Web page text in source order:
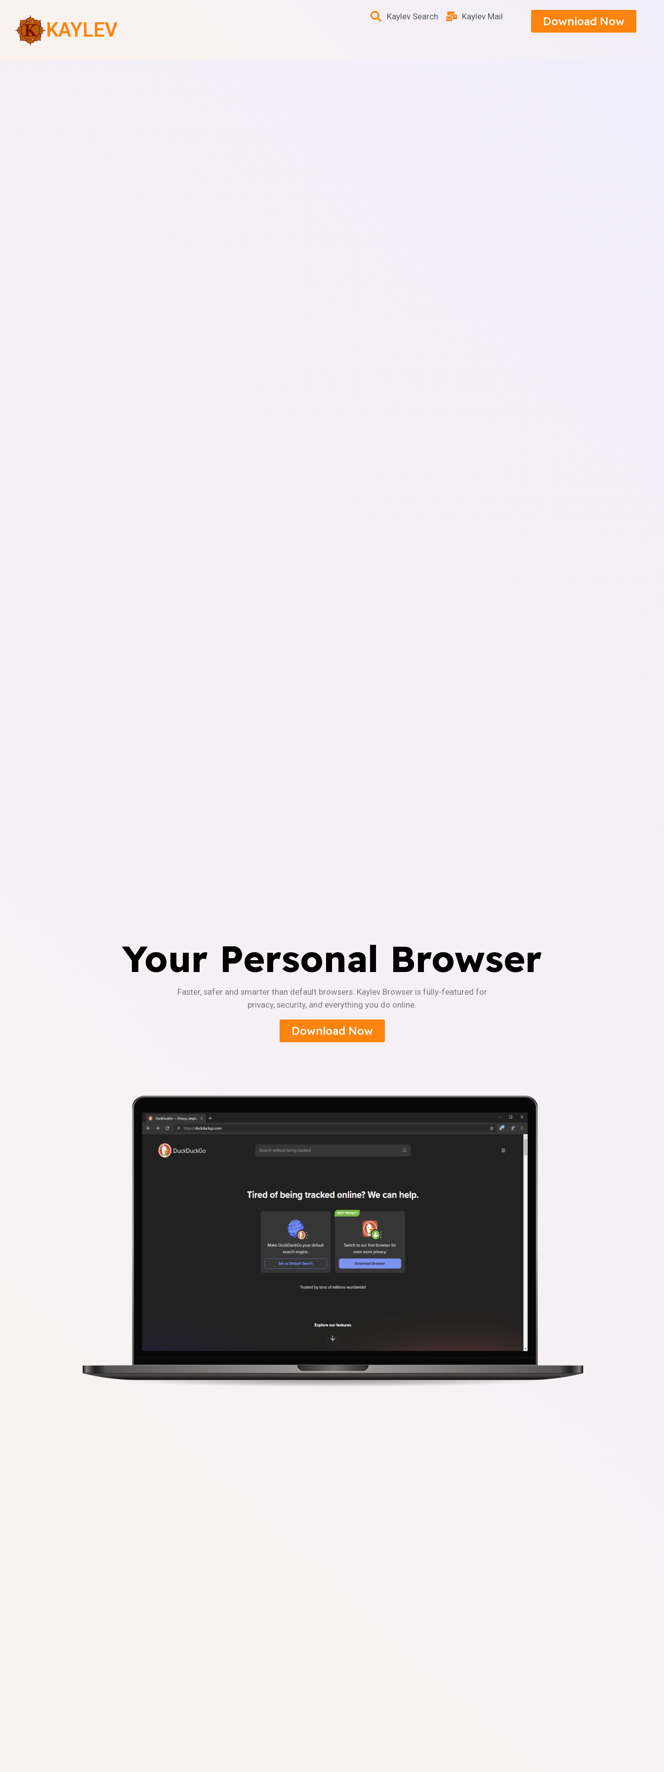
KAYLEV
Kaylev Search Kaylev Mail Download Now
Your Personal Browser
Faster, safer and smarter than default browsers. Kaylev Browser is fully-featured for
privacy, security, and everything you do online.
Download Now